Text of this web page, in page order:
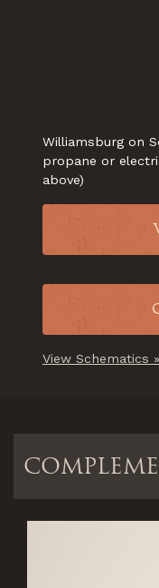
Williamsburg on
propane or
above)
View Schematics »